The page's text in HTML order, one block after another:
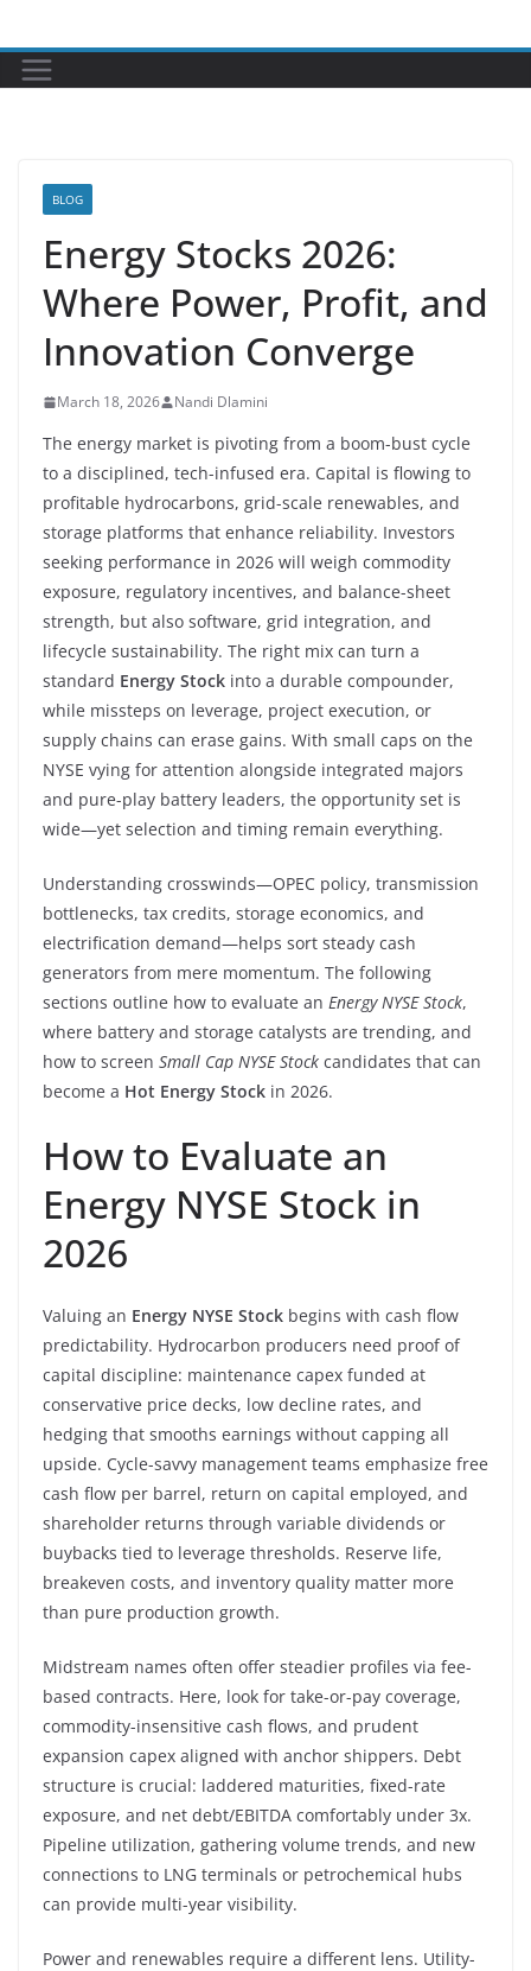
to
content
BLOG
Energy Stocks 2026:
Where Power, Profit, and
Innovation Converge
March 18, 2026 Nandi Dlamini
The energy market is pivoting from a boom-bust cycle
to a disciplined, tech-infused era. Capital is flowing to
profitable hydrocarbons, grid-scale renewables, and
storage platforms that enhance reliability. Investors
seeking performance in 2026 will weigh commodity
exposure, regulatory incentives, and balance-sheet
strength, but also software, grid integration, and
lifecycle sustainability. The right mix can turn a
standard Energy Stock into a durable compounder,
while missteps on leverage, project execution, or
supply chains can erase gains. With small caps on the
NYSE vying for attention alongside integrated majors
and pure-play battery leaders, the opportunity set is
wide—yet selection and timing remain everything.
Understanding crosswinds—OPEC policy, transmission
bottlenecks, tax credits, storage economics, and
electrification demand—helps sort steady cash
generators from mere momentum. The following
sections outline how to evaluate an Energy NYSE Stock,
where battery and storage catalysts are trending, and
how to screen Small Cap NYSE Stock candidates that can
become a Hot Energy Stock in 2026.
How to Evaluate an
Energy NYSE Stock in
2026
Valuing an Energy NYSE Stock begins with cash flow
predictability. Hydrocarbon producers need proof of
capital discipline: maintenance capex funded at
conservative price decks, low decline rates, and
hedging that smooths earnings without capping all
upside. Cycle-savvy management teams emphasize free
cash flow per barrel, return on capital employed, and
shareholder returns through variable dividends or
buybacks tied to leverage thresholds. Reserve life,
breakeven costs, and inventory quality matter more
than pure production growth.
Midstream names often offer steadier profiles via fee-
based contracts. Here, look for take-or-pay coverage,
commodity-insensitive cash flows, and prudent
expansion capex aligned with anchor shippers. Debt
structure is crucial: laddered maturities, fixed-rate
exposure, and net debt/EBITDA comfortably under 3x.
Pipeline utilization, gathering volume trends, and new
connections to LNG terminals or petrochemical hubs
can provide multi-year visibility.
Power and renewables require a different lens. Utility-